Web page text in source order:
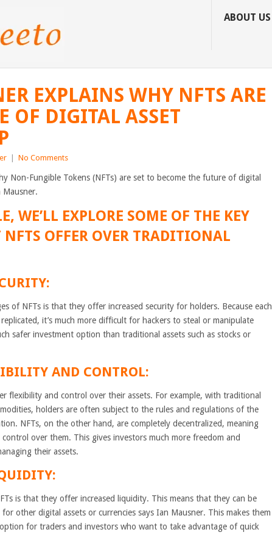
ABOUT US
EXPLAINS WHY NFTS ARE
OF DIGITAL ASSET
No Comments
Non-Fungible Tokens (NFTs) are set to become the future of digital
Mausner.
WE’LL EXPLORE SOME OF THE KEY
NFTS OFFER OVER TRADITIONAL
of NFTs is that they offer increased security for holders. Because each
it’s much more difficult for hackers to steal or manipulate
safer investment option than traditional assets such as stocks or
AND CONTROL:
flexibility and control over their assets. For example, with traditional
holders are often subject to the rules and regulations of the
NFTs, on the other hand, are completely decentralized, meaning
over them. This gives investors much more freedom and
their assets.
is that they offer increased liquidity. This means that they can be
other digital assets or currencies says Ian Mausner. This makes them
for traders and investors who want to take advantage of quick